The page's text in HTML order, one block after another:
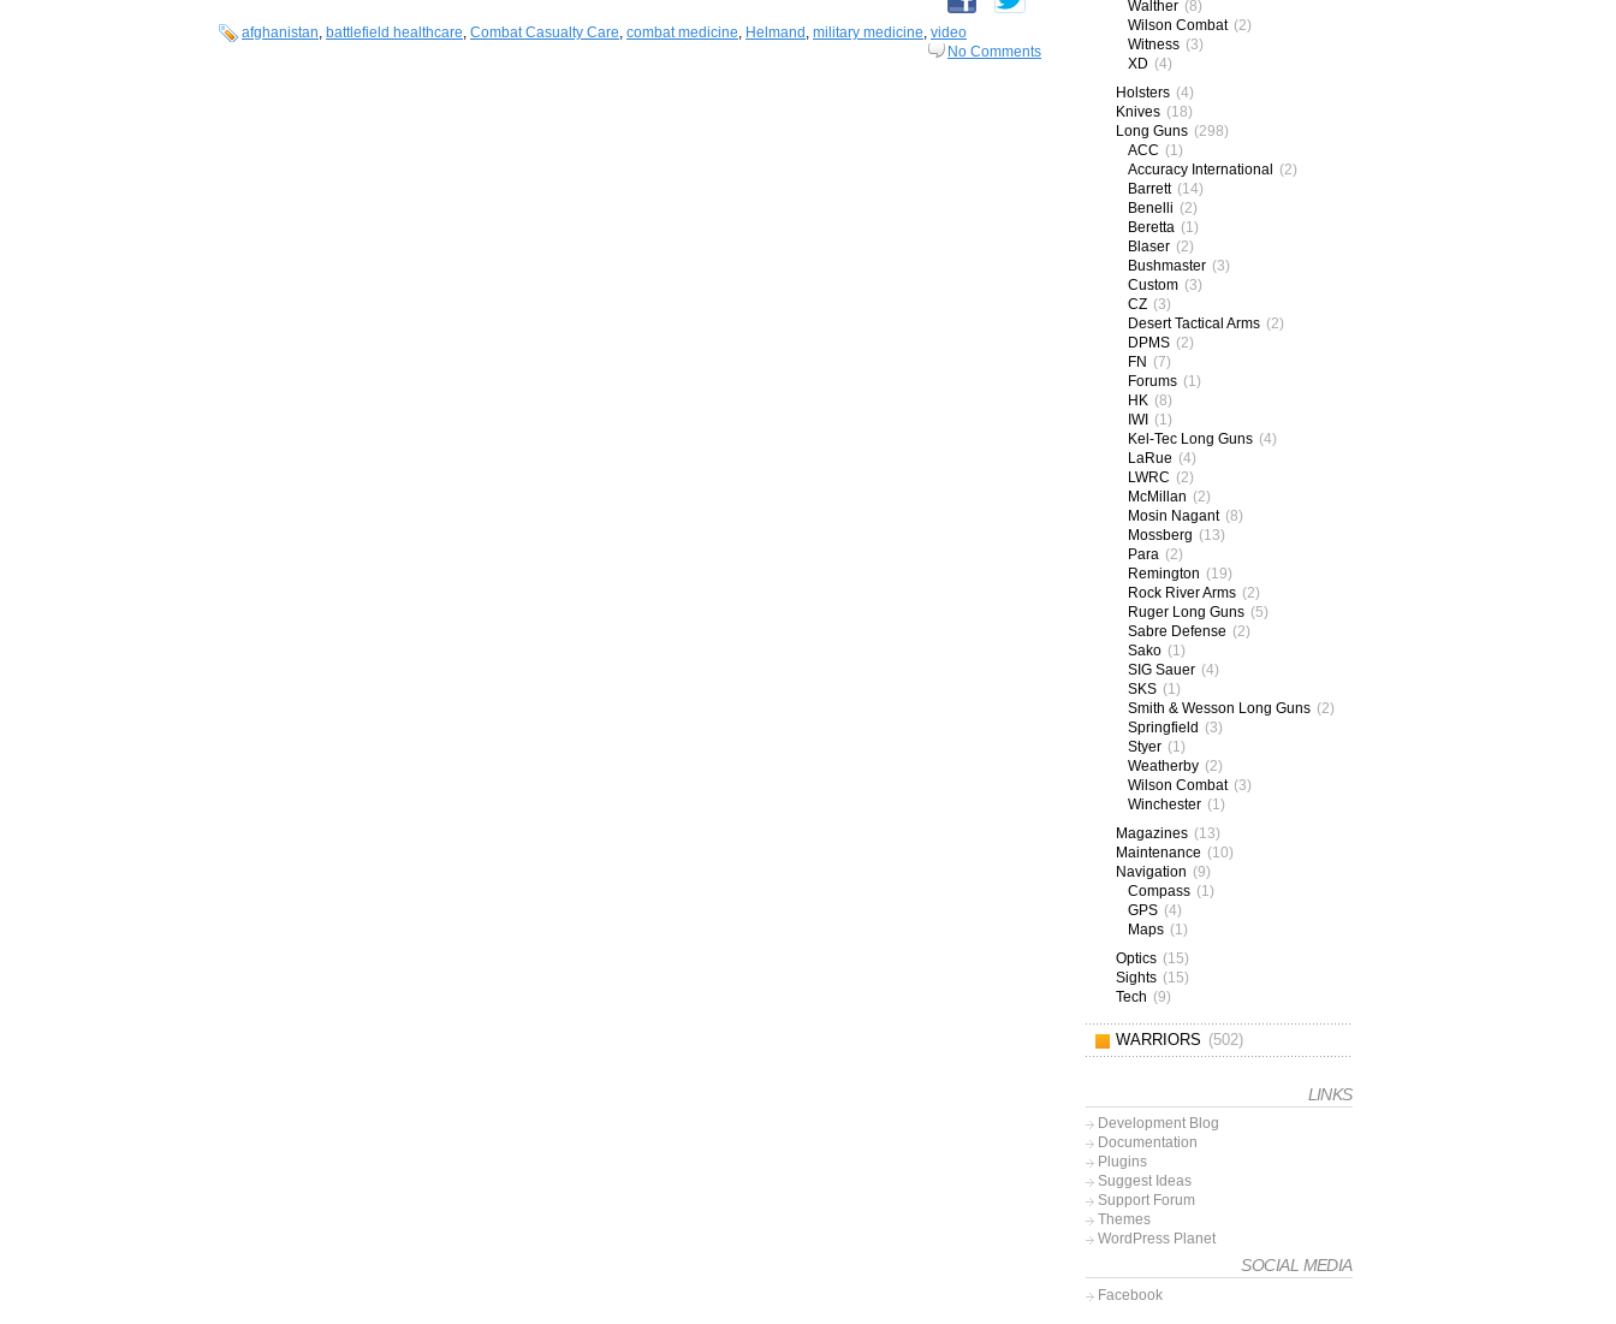
afghanistan, battlefield healthcare, Combat Casualty Care, combat medicine, Helmand , military medicine, video
No Comments
Walther (8)
Wilson Combat (2)
Witness (3)
XD (4)
Holsters (4)
Knives (18)
Long Guns (298)
ACC (1)
Accuracy International (2)
Barrett (14)
Benelli (2)
Beretta (1)
Blaser (2)
Bushmaster (3)
Custom (3)
CZ (3)
Desert Tactical Arms (2)
DPMS (2)
FN (7)
Forums (1)
HK (8)
IWI (1)
Kel-Tec Long Guns (4)
LaRue (4)
LWRC (2)
McMillan (2)
Mosin Nagant (8)
Mossberg (13)
Para (2)
Remington (19)
Rock River Arms (2)
Ruger Long Guns (5)
Sabre Defense (2)
Sako (1)
SIG Sauer (4)
SKS (1)
Smith & Wesson Long Guns (2)
Springfield (3)
Styer (1)
Weatherby (2)
Wilson Combat (3)
Winchester (1)
Magazines (13)
Maintenance (10)
Navigation (9)
Compass (1)
GPS (4)
Maps (1)
Optics (15)
Sights (15)
Tech (9)
WARRIORS (502)
LINKS
Development Blog
Documentation
Plugins
Suggest Ideas
Support Forum
Themes
WordPress Planet
SOCIAL MEDIA
Facebook